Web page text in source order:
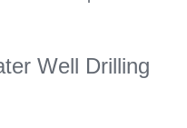
Well Drilling